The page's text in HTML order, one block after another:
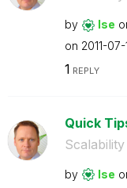
by lse
on ‎2011-07-
1 REPLY
Quick
Scalability
by lse